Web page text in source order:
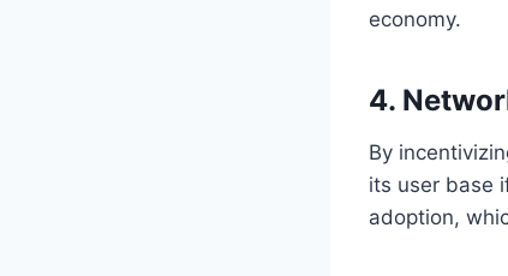
economy.
4.
By
its user base
adoption,